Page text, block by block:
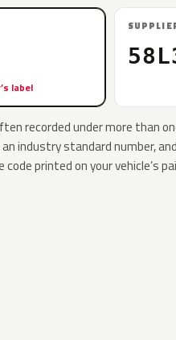
label
recorded under more than
industry standard number,
printed on your vehicle’s